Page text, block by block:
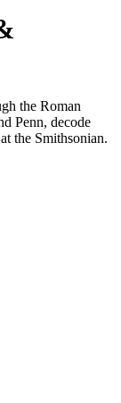
the Roman
Penn, decode
the Smithsonian.